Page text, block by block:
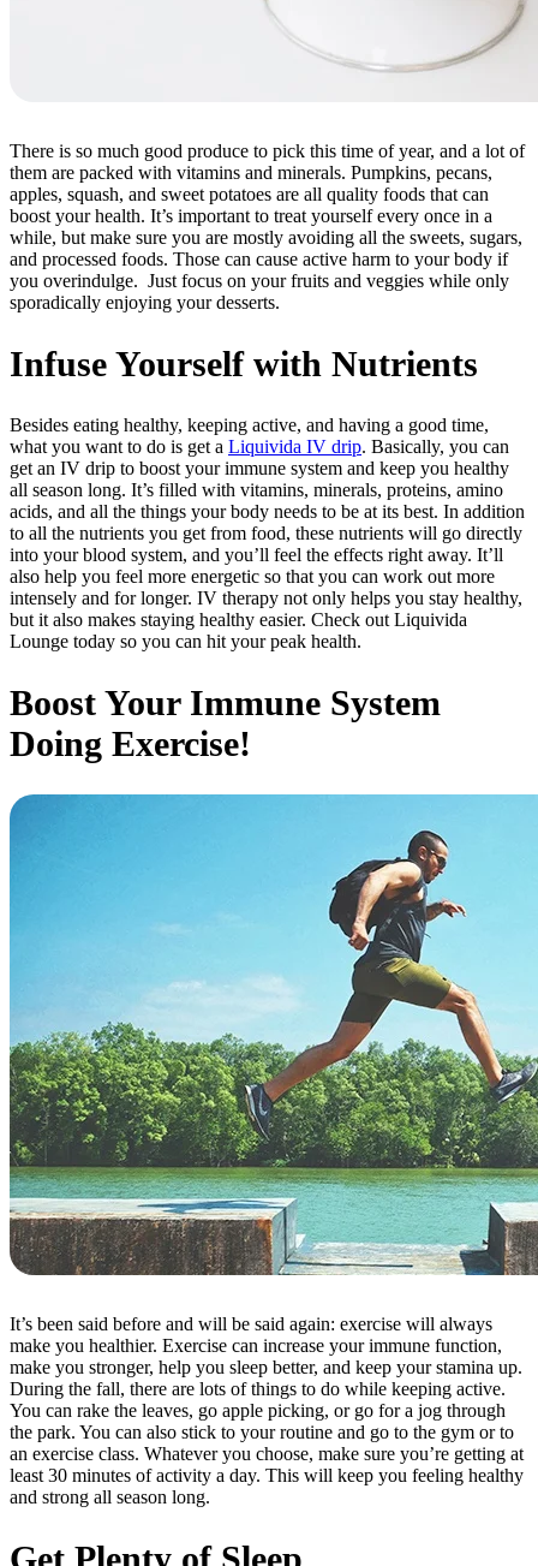
There is so much good produce to pick this time of year, and a lot of
them are packed with vitamins and minerals. Pumpkins, pecans,
apples, squash, and sweet potatoes are all quality foods that can
boost your health. It’s important to treat yourself every once in a
while, but make sure you are mostly avoiding all the sweets, sugars,
and processed foods. Those can cause active harm to your body if
you overindulge. Just focus on your fruits and veggies while only
sporadically enjoying your desserts.
Infuse Yourself with Nutrients
Besides eating healthy, keeping active, and having a good time,
what you want to do is get a Liquivida IV drip. Basically, you can
get an IV drip to boost your immune system and keep you healthy
all season long. It’s filled with vitamins, minerals, proteins, amino
acids, and all the things your body needs to be at its best. In addition
to all the nutrients you get from food, these nutrients will go directly
into your blood system, and you’ll feel the effects right away. It’ll
also help you feel more energetic so that you can work out more
intensely and for longer. IV therapy not only helps you stay healthy,
but it also makes staying healthy easier. Check out Liquivida
Lounge today so you can hit your peak health.
Boost Your Immune System
Doing Exercise!
It’s been said before and will be said again: exercise will always
make you healthier. Exercise can increase your immune function,
make you stronger, help you sleep better, and keep your stamina up.
During the fall, there are lots of things to do while keeping active.
You can rake the leaves, go apple picking, or go for a jog through
the park. You can also stick to your routine and go to the gym or to
an exercise class. Whatever you choose, make sure you’re getting at
least 30 minutes of activity a day. This will keep you feeling healthy
and strong all season long.
Get Plenty of Sleep